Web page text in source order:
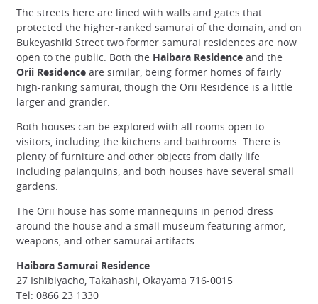
The streets here are lined with walls and gates that
protected the higher-ranked samurai of the domain, and on
Bukeyashiki Street two former samurai residences are now
open to the public. Both the Haibara Residence and the
Orii Residence are similar, being former homes of fairly
high-ranking samurai, though the Orii Residence is a little
larger and grander.
Both houses can be explored with all rooms open to
visitors, including the kitchens and bathrooms. There is
plenty of furniture and other objects from daily life
including palanquins, and both houses have several small
gardens.
The Orii house has some mannequins in period dress
around the house and a small museum featuring armor,
weapons, and other samurai artifacts.
Haibara Samurai Residence
27 Ishibiyacho, Takahashi, Okayama 716-0015
Tel: 0866 23 1330